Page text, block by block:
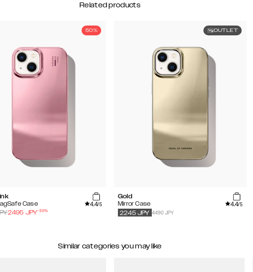
Related products
50%
Case
4.4/5
2495 JPY-50%
OUTLET
Gold
Mirror Case
4.4/5
4490 JPY
2245 JPY
Similar categories you may like